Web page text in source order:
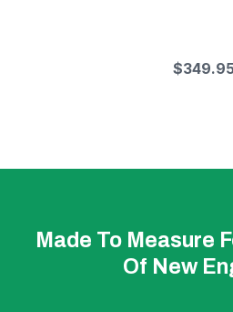
Made To Measure
Of New